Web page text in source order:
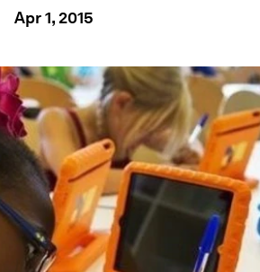
Apr 1, 2015